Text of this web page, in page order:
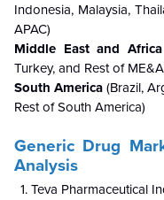
Indonesia, Malaysia,
APAC)
Middle East and Africa
Turkey, and Rest of
South America (Brazil,
Rest of South America)
Generic Drug
Analysis
Teva Pharmaceutical